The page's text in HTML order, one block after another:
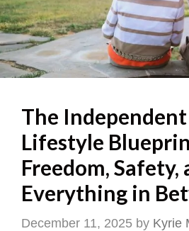
The Independent
Lifestyle
Freedom, Safety,
Everything in
December 11, 2025 by Kyrie